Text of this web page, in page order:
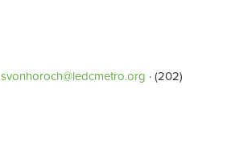
svonhoroch@ledcmetro.org · (202)